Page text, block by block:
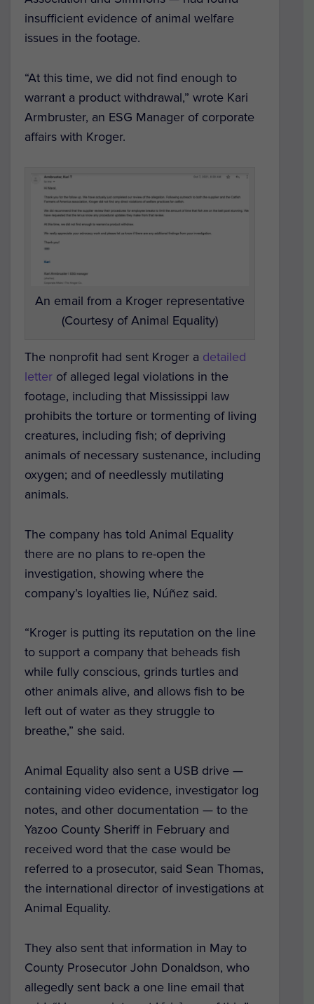
insufficient evidence of animal welfare
issues in the footage.
“At this time, we did not find enough to
warrant a product withdrawal,” wrote Kari
Armbruster, an ESG Manager of corporate
affairs with Kroger.
An email from a Kroger representative
(Courtesy of Animal Equality)
The nonprofit had sent Kroger a detailed
letter of alleged legal violations in the
footage, including that Mississippi law
prohibits the torture or tormenting of living
creatures, including fish; of depriving
animals of necessary sustenance, including
oxygen; and of needlessly mutilating
animals.
The company has told Animal Equality
there are no plans to re-open the
investigation, showing where the
company’s loyalties lie, Núñez said.
“Kroger is putting its reputation on the line
to support a company that beheads fish
while fully conscious, grinds turtles and
other animals alive, and allows fish to be
left out of water as they struggle to
breathe,” she said.
Animal Equality also sent a USB drive —
containing video evidence, investigator log
notes, and other documentation — to the
Yazoo County Sheriff in February and
received word that the case would be
referred to a prosecutor, said Sean Thomas,
the international director of investigations at
Animal Equality.
They also sent that information in May to
County Prosecutor John Donaldson, who
allegedly sent back a one line email that